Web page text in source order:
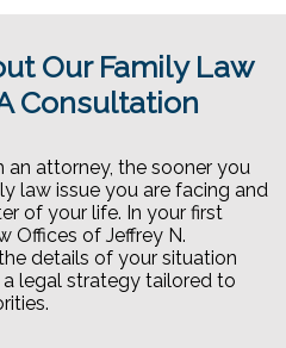
Our Family Law
Consultation
an attorney, the sooner you
law issue you are facing and
of your life. In your first
Offices of Jeffrey N.
details of your situation
legal strategy tailored to